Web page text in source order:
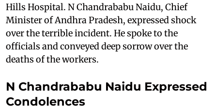
Hills Hospital. N Chandrababu Naidu, Chief
Minister of Andhra Pradesh, expressed shock
over the terrible incident. He spoke to the
officials and conveyed deep sorrow over the
deaths of the workers.
N Chandrababu Naidu Expressed
Condolences